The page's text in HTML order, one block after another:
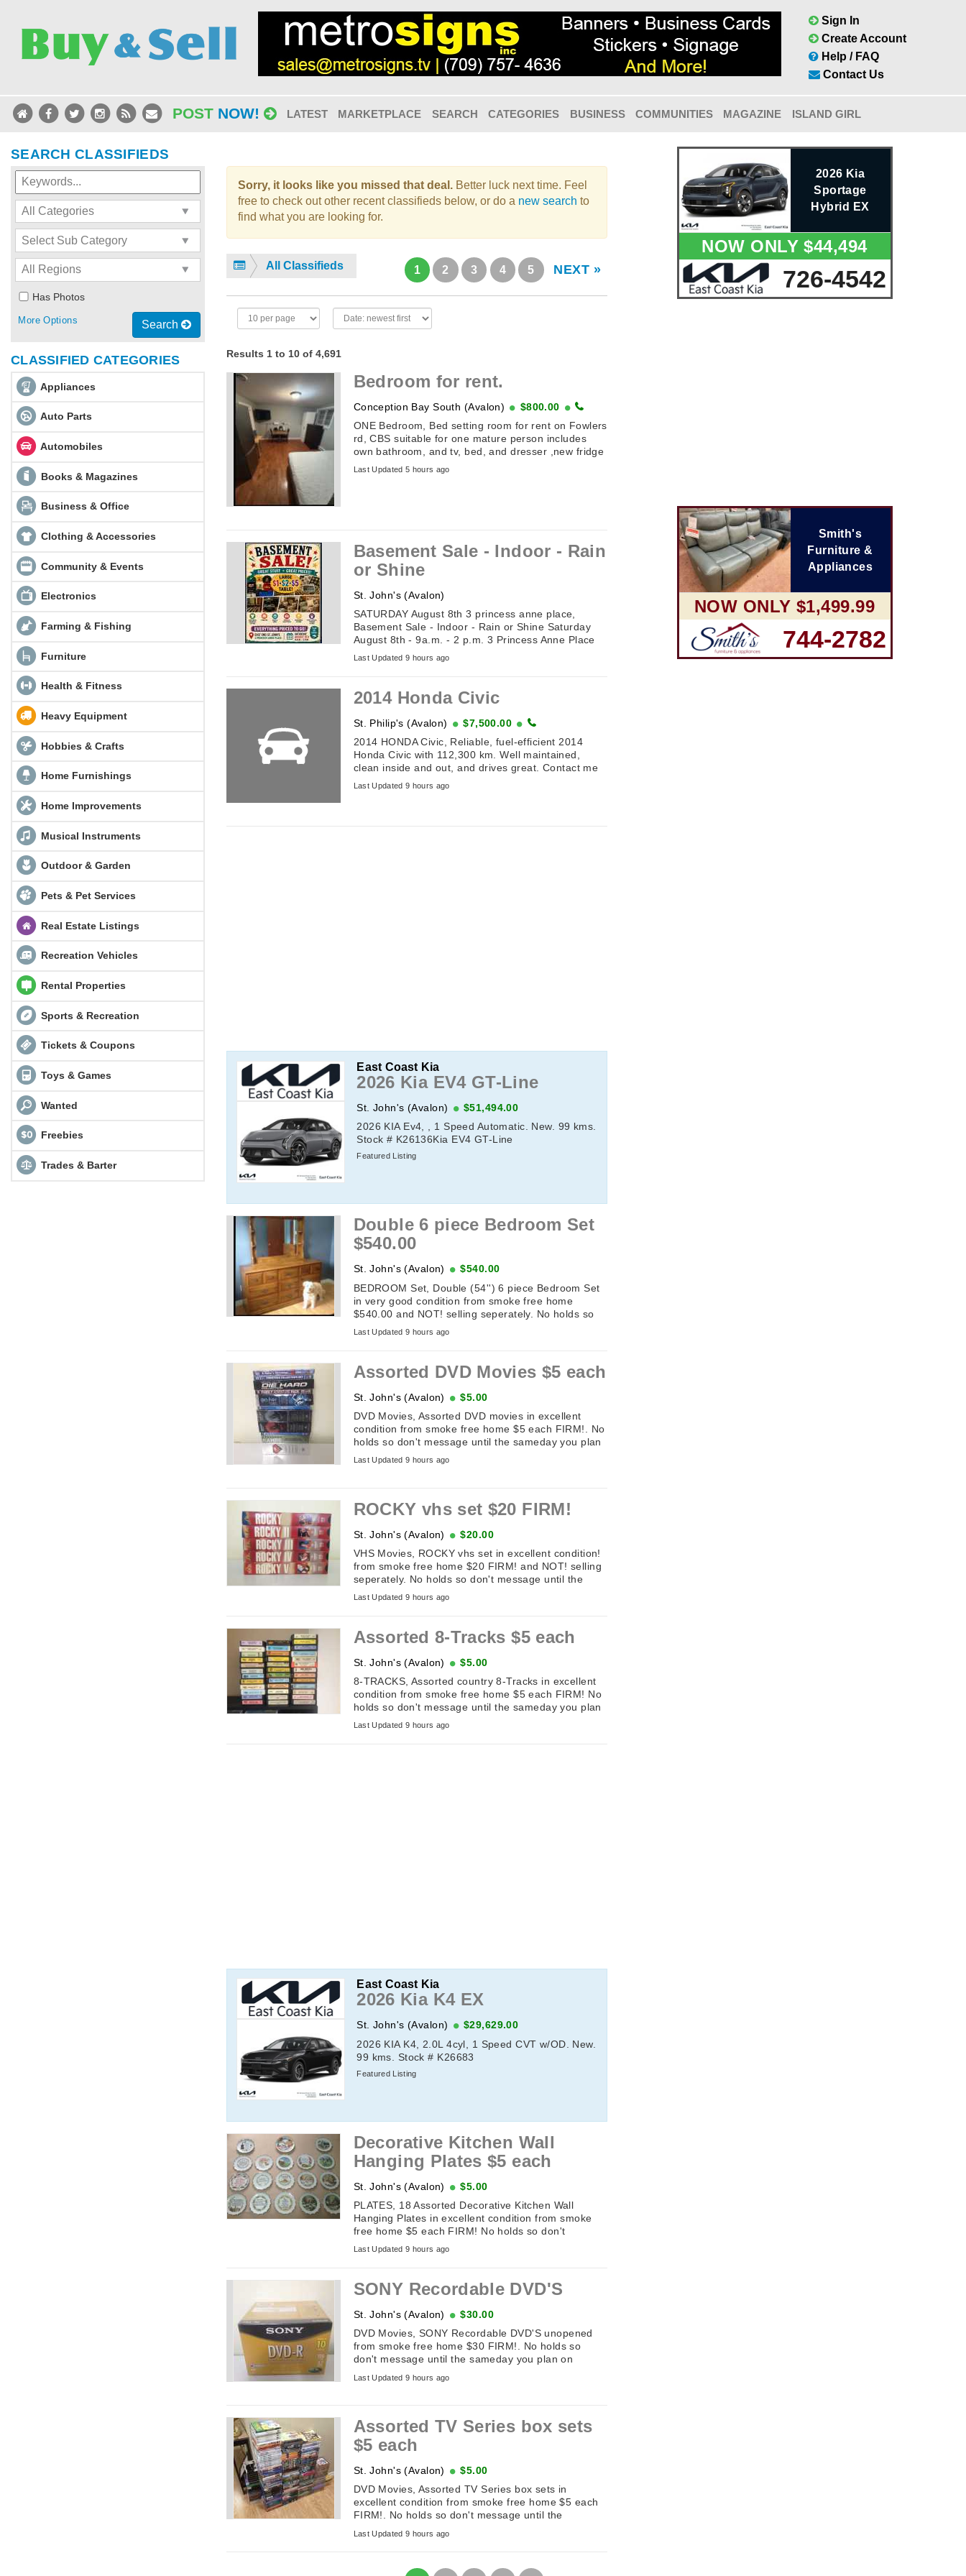
Sign In
Create Account
Help / FAQ
Contact Us
POST NOW! LATEST MARKETPLACE SEARCH CATEGORIES BUSINESS COMMUNITIES MAGAZINE ISLAND GIRL
SEARCH CLASSIFIEDS
Has Photos
Search
More Options
CLASSIFIED CATEGORIES
Appliances
Auto Parts
Automobiles
Books & Magazines
Business & Office
Clothing & Accessories
Community & Events
Electronics
Farming & Fishing
Furniture
Health & Fitness
Heavy Equipment
Hobbies & Crafts
Home Furnishings
Home Improvements
Musical Instruments
Outdoor & Garden
Pets & Pet Services
Real Estate Listings
Recreation Vehicles
Rental Properties
Sports & Recreation
Tickets & Coupons
Toys & Games
Wanted
Freebies
Trades & Barter
Sorry, it looks like you missed that deal. Better luck next time. Feel
free to check out other recent classifieds below, or do a new search to
find what you are looking for.
All Classifieds 1 2 3 4 5 NEXT »
Results 1 to 10 of 4,691
Bedroom for rent.
Conception Bay South (Avalon)
$800.00
ONE Bedroom, Bed setting room for rent on Fowlers
rd, CBS suitable for one mature person includes
own bathroom, and tv, bed, and dresser ,new fridge
with freezer, stand up closet ...
Last Updated 5 hours ago
Basement Sale - Indoor - Rain
or Shine
St. John's (Avalon)
SATURDAY August 8th 3 princess anne place,
Basement Sale - Indoor - Rain or Shine Saturday
August 8th - 9a.m. - 2 p.m. 3 Princess Anne Place
(off Toronto Street). Table of Antiques and
Collectibles . ...
Last Updated 9 hours ago
2014 Honda Civic
St. Philip's (Avalon)
$7,500.00
2014 HONDA Civic, Reliable, fuel-efficient 2014
Honda Civic with 112,300 km. Well maintained,
clean inside and out, and drives great. Contact me
for details or to arrange a viewing. ...
Last Updated 9 hours ago
East Coast Kia
2026 Kia EV4 GT-Line
St. John's (Avalon)
$51,494.00
2026 KIA Ev4, , 1 Speed Automatic. New. 99 kms.
Stock # K26136Kia EV4 GT-Line
Featured Listing
Double 6 piece Bedroom Set
$540.00
St. John's (Avalon)
$540.00
BEDROOM Set, Double (54'') 6 piece Bedroom Set
in very good condition from smoke free home
$540.00 and NOT! selling seperately. No holds so
don't message until the sameday you ...
Last Updated 9 hours ago
Assorted DVD Movies $5 each
St. John's (Avalon)
$5.00
DVD Movies, Assorted DVD movies in excellent
condition from smoke free home $5 each FIRM!. No
holds so don't message until the sameday you plan
on picking it up. If this add ...
Last Updated 9 hours ago
ROCKY vhs set $20 FIRM!
St. John's (Avalon)
$20.00
VHS Movies, ROCKY vhs set in excellent condition!
from smoke free home $20 FIRM! and NOT! selling
seperately. No holds so don't message until the
sameday you plan on picking ...
Last Updated 9 hours ago
Assorted 8-Tracks $5 each
St. John's (Avalon)
$5.00
8-TRACKS, Assorted country 8-Tracks in excellent
condition from smoke free home $5 each FIRM! No
holds so don't message until the sameday you plan
on picking it up. If this ...
Last Updated 9 hours ago
East Coast Kia
2026 Kia K4 EX
St. John's (Avalon)
$29,629.00
2026 KIA K4, 2.0L 4cyl, 1 Speed CVT w/OD. New.
99 kms. Stock # K26683
Featured Listing
Decorative Kitchen Wall
Hanging Plates $5 each
St. John's (Avalon)
$5.00
PLATES, 18 Assorted Decorative Kitchen Wall
Hanging Plates in excellent condition from smoke
free home $5 each FIRM! No holds so don't
message until the sameday you plan ...
Last Updated 9 hours ago
SONY Recordable DVD'S
St. John's (Avalon)
$30.00
DVD Movies, SONY Recordable DVD'S unopened
from smoke free home $30 FIRM!. No holds so
don't message until the sameday you plan on
picking it up. If this add is up it's available. ...
Last Updated 9 hours ago
Assorted TV Series box sets
$5 each
St. John's (Avalon)
$5.00
DVD Movies, Assorted TV Series box sets in
excellent condition from smoke free home $5 each
FIRM!. No holds so don't message until the
sameday you plan on picking it up. If ...
Last Updated 9 hours ago
2026 Kia
Sportage
Hybrid EX
NOW ONLY $44,494
726-4542
Smith's
Furniture &
Appliances
NOW ONLY $1,499.99
744-2782